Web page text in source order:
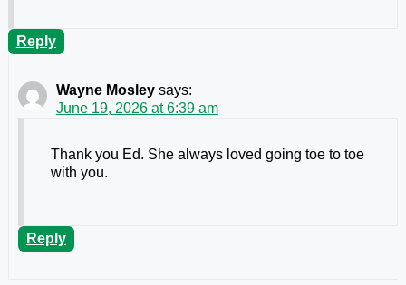
Reply
Wayne Mosley says:
June 19, 2026 at 6:39 am
Thank you Ed. She always loved going toe to toe
with you.
Reply